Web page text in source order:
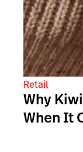
Retail
Why
When It